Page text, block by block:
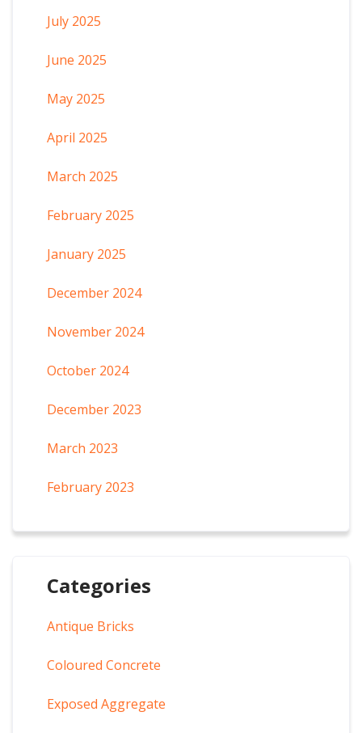
July 2025
June 2025
May 2025
April 2025
March 2025
February 2025
January 2025
December 2024
November 2024
October 2024
December 2023
March 2023
February 2023
Categories
Antique Bricks
Coloured Concrete
Exposed Aggregate